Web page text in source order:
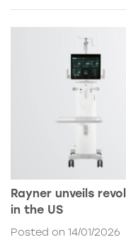
Rayner unveils
in the US
Posted on 14/01/2026